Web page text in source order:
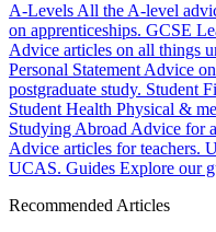
A-Levels All the A-level
on apprenticeships. GCSE
Advice articles on all things
Personal Statement Advice
postgraduate study. Student
Student Health Physical &
Studying Abroad Advice for
Advice articles for teachers.
UCAS. Guides Explore our
Recommended Articles